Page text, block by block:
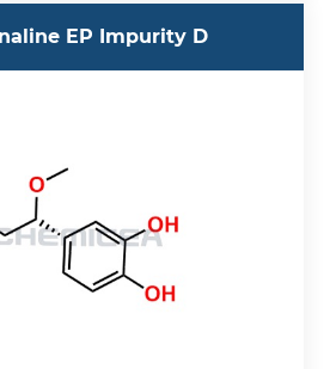
EP Impurity D